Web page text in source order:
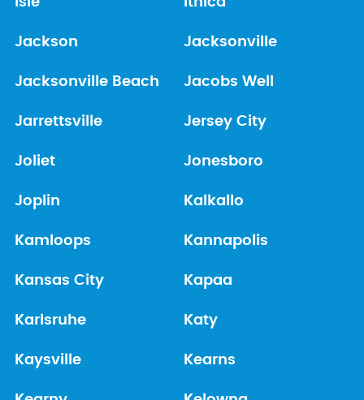
Jackson Jacksonville
Jacksonville Beach Jacobs Well
Jarrettsville Jersey City
Joliet Jonesboro
Joplin Kalkallo
Kamloops Kannapolis
Kansas City Kapaa
Karlsruhe Katy
Kaysville Kearns